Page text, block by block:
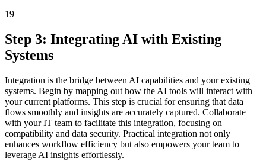
19
Step 3: Integrating AI with Existing
Systems
Integration is the bridge between AI capabilities and your existing
systems. Begin by mapping out how the AI tools will interact with
your current platforms. This step is crucial for ensuring that data
flows smoothly and insights are accurately captured. Collaborate
with your IT team to facilitate this integration, focusing on
compatibility and data security. Practical integration not only
enhances workflow efficiency but also empowers your team to
leverage AI insights effortlessly.